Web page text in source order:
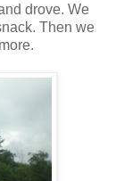
drove. We
Then we